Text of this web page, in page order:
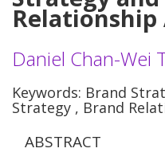
Daniel Chan-Wei
Keywords: Brand
Strategy , Brand
ABSTRACT